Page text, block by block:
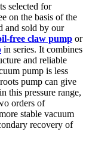
selected for
on the basis of the
and sold by our
free claw pump or
in series. It combines
and reliable
pump is less
pump can give
this pressure range,
orders of
stable vacuum
recovery of